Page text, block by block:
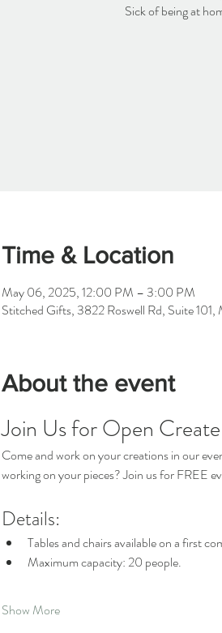
Sick of being at
Time & Location
May 06, 2025, 12:00 PM – 3:00 PM
Stitched Gifts, 3822 Roswell Rd, Suite
About the event
Join Us for Open Create
Come and work on your creations in our
working on your pieces? Join us for FREE
Details:
Tables and chairs available on a first
Maximum capacity: 20 people.
Show More